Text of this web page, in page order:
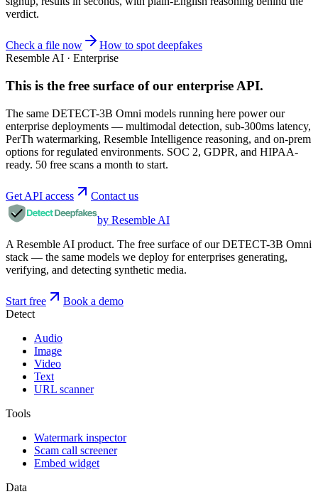
verdict.
Check a file now
How to spot deepfakes
Resemble AI · Enterprise
This is the free surface of our enterprise API.
The same DETECT-3B Omni models running here power our
enterprise deployments — multimodal detection, sub-300ms latency,
PerTh watermarking, Resemble Intelligence reasoning, and on-prem
options for regulated environments. SOC 2, GDPR, and HIPAA-
ready. 50 free scans a month to start.
Get API access
Contact us
by Resemble AI
A Resemble AI product. The free surface of our DETECT-3B Omni
stack — the same models we deploy for enterprises generating,
verifying, and detecting synthetic media.
Start free
Book a demo
Detect
Audio
Image
Video
Text
URL scanner
Tools
Watermark inspector
Scam call screener
Embed widget
Data